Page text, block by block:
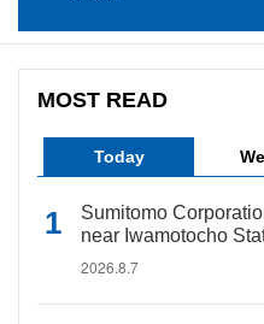
MOST READ
Today
Sumitomo
near Iwamotocho
2026.8.7